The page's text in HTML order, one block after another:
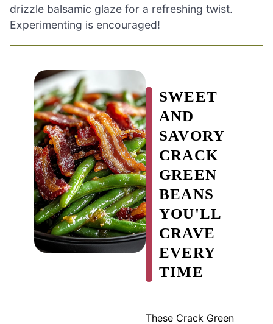
drizzle balsamic glaze for a refreshing twist.
Experimenting is encouraged!
SWEET
AND
SAVORY
CRACK
GREEN
BEANS
YOU'LL
CRAVE
EVERY
TIME
These Crack Green